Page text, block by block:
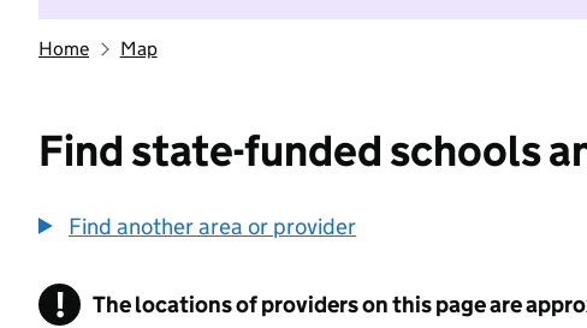
Home Map
Find state-funded schools
Find another area or provider
! Information
The locations of providers on this page are